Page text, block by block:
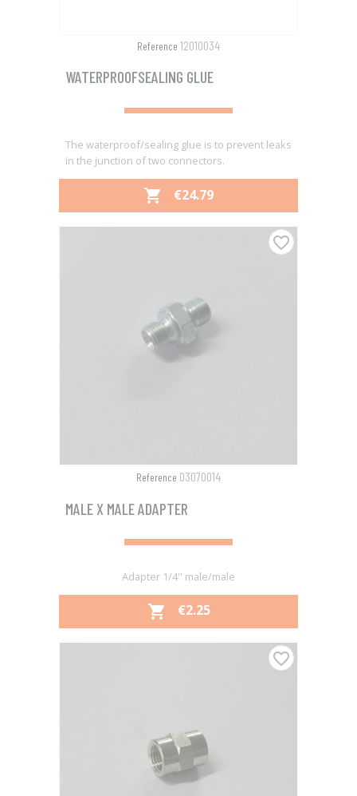
Reference 12010034
WATERPROOFSEALING GLUE
The waterproof/sealing glue is to prevent leaks
in the junction of two connectors.
 PRICE
€24.79
Reference 03070014
MALE X MALE ADAPTER
Adapter 1/4'' male/male
 PRICE
€2.25
favorite_border
favorite_border